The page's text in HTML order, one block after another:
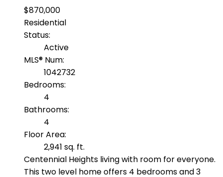
$870,000
Residential
Status:
Active
MLS® Num:
1042732
Bedrooms:
4
Bathrooms:
4
Floor Area:
2,941 sq. ft.
Centennial Heights living with room for everyone.
This two level home offers 4 bedrooms and 3